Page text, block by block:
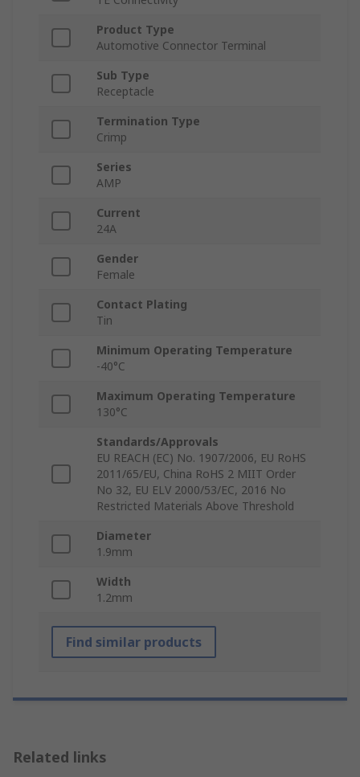
Product Type
Automotive Connector Terminal
Sub Type
Receptacle
Termination Type
Crimp
Series
AMP
Current
24A
Gender
Female
Contact Plating
Tin
Minimum Operating Temperature
-40°C
Maximum Operating Temperature
130°C
Standards/Approvals
EU REACH (EC) No. 1907/2006, EU RoHS
2011/65/EU, China RoHS 2 MIIT Order
No 32, EU ELV 2000/53/EC, 2016 No
Restricted Materials Above Threshold
Diameter
1.9mm
Width
1.2mm
Find similar products
Related links